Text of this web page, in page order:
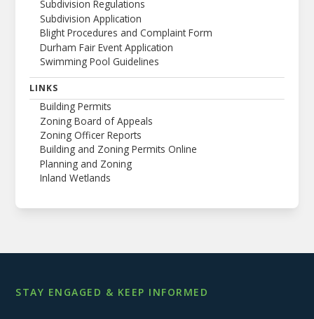
Subdivision Regulations
Subdivision Application
Blight Procedures and Complaint Form
Durham Fair Event Application
Swimming Pool Guidelines
LINKS
Building Permits
Zoning Board of Appeals
Zoning Officer Reports
Building and Zoning Permits Online
Planning and Zoning
Inland Wetlands
STAY ENGAGED & KEEP INFORMED